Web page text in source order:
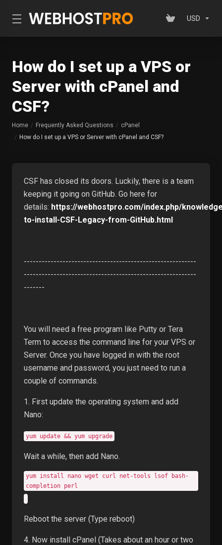
USD
How do I set up a VPS or
Server with cPanel and
CSF?
Home Frequently Asked Questions
cPanel
How do I set up a VPS or Server with cPanel and CSF?
CSF has closed its doors. Luckily, there is a team
keeping it going on GitHub. Go here for
details: https://webhostpro.com/index.php/
to-install-CSF-Legacy-from-GitHub.html
----------------------------------------------------------
----------------------------------------------------------
-------
You will need a free program like Putty or Tera
Term to access the command line for your VPS or
Server. Once you have logged in with the root
username and password, you just need to run a
couple of commands.
1. First update the operating system and add
Nano:
yum update && yum upgrade
Wait a while, then add Nano.
yum install nano wget curl net-tools lsof bash-
completion perl
Reboot the server (Type reboot)
4. Now install cPanel (Takes about an hour or two